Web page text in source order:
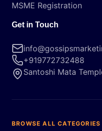
MSME Registration
Get in Touch
+919772732488
Santoshi Mata
BROWSE ALL CATEGORIES